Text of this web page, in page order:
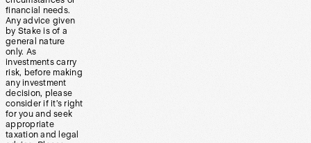
financial needs.
Any advice given
by Stake is of a
general nature
only. As
investments carry
risk, before making
any investment
decision, please
consider if it’s right
for you and seek
appropriate
taxation and legal